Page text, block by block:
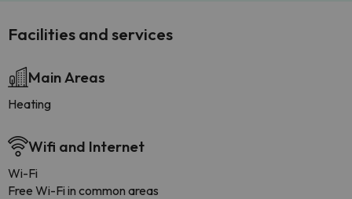
Facilities and services
Main Areas
Heating
Wifi and Internet
Wi-Fi
Free Wi-Fi in common areas